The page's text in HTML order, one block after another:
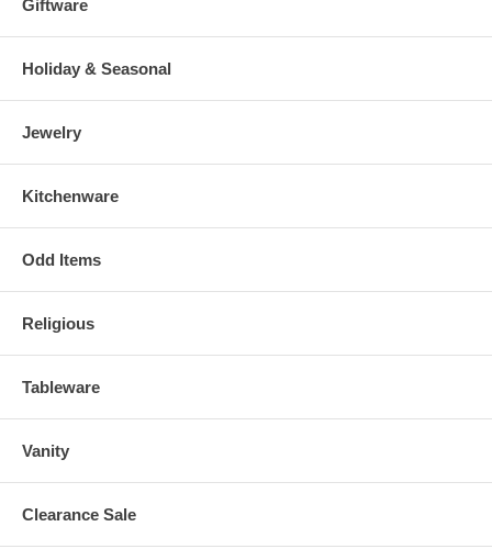
Giftware
Holiday & Seasonal
Jewelry
Kitchenware
Odd Items
Religious
Tableware
Vanity
Clearance Sale